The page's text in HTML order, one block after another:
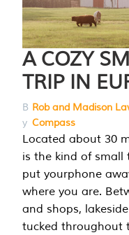
A COZY
TRIP IN
B
y
Rob and Madison
Compass
Located about 30
is the kind of
put yourphone
where you are.
and shops,
tucked throughout